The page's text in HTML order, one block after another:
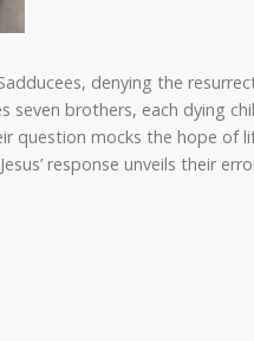
denying the
seven brothers, each dying
question mocks the hope of
response unveils their